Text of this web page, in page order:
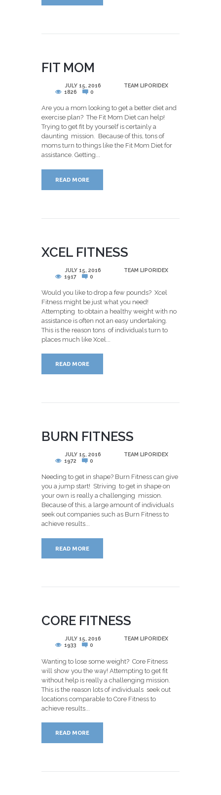
FIT MOM
POSTEDJULY 15, 2016
TEAM LIPORIDEX
1826
0
Are you a mom looking to get a better diet and
exercise plan? The Fit Mom Diet can help!
Trying to get fit by yourself is certainly a
daunting mission. Because of this, tons of
moms turn to things like the Fit Mom Diet for
assistance. Getting...
READ MORE
XCEL FITNESS
POSTEDJULY 15, 2016
TEAM LIPORIDEX
1917
0
Would you like to drop a few pounds? Xcel
Fitness might be just what you need!
Attempting to obtain a healthy weight with no
assistance is often not an easy undertaking.
This is the reason tons of individuals turn to
places much like Xcel...
READ MORE
BURN FITNESS
POSTEDJULY 15, 2016
TEAM LIPORIDEX
1972
0
Needing to get in shape? Burn Fitness can give
you a jump start! Striving to get in shape on
your own is really a challenging mission.
Because of this, a large amount of individuals
seek out companies such as Burn Fitness to
achieve results...
READ MORE
CORE FITNESS
POSTEDJULY 15, 2016
TEAM LIPORIDEX
1933
0
Wanting to lose some weight? Core Fitness
will show you the way! Attempting to get fit
without help is really a challenging mission.
This is the reason lots of individuals seek out
locations comparable to Core Fitness to
achieve results...
READ MORE